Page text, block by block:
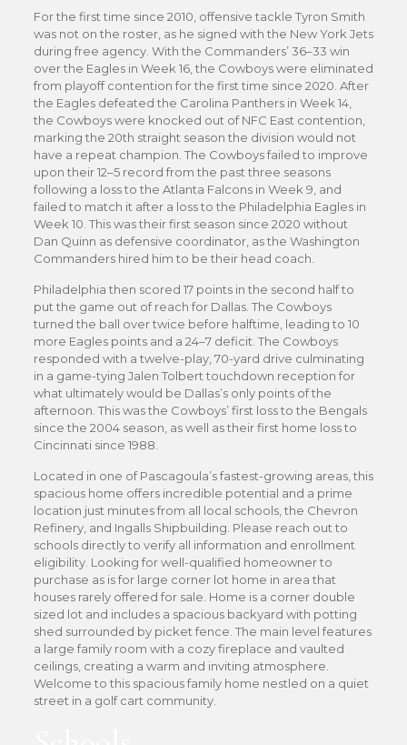
For the first time since 2010, offensive tackle Tyron Smith
was not on the roster, as he signed with the New York Jets
during free agency. With the Commanders’ 36–33 win
over the Eagles in Week 16, the Cowboys were eliminated
from playoff contention for the first time since 2020. After
the Eagles defeated the Carolina Panthers in Week 14,
the Cowboys were knocked out of NFC East contention,
marking the 20th straight season the division would not
have a repeat champion. The Cowboys failed to improve
upon their 12–5 record from the past three seasons
following a loss to the Atlanta Falcons in Week 9, and
failed to match it after a loss to the Philadelphia Eagles in
Week 10. This was their first season since 2020 without
Dan Quinn as defensive coordinator, as the Washington
Commanders hired him to be their head coach.
Philadelphia then scored 17 points in the second half to
put the game out of reach for Dallas. The Cowboys
turned the ball over twice before halftime, leading to 10
more Eagles points and a 24–7 deficit. The Cowboys
responded with a twelve-play, 70-yard drive culminating
in a game-tying Jalen Tolbert touchdown reception for
what ultimately would be Dallas’s only points of the
afternoon. This was the Cowboys’ first loss to the Bengals
since the 2004 season, as well as their first home loss to
Cincinnati since 1988.
Located in one of Pascagoula’s fastest-growing areas, this
spacious home offers incredible potential and a prime
location just minutes from all local schools, the Chevron
Refinery, and Ingalls Shipbuilding. Please reach out to
schools directly to verify all information and enrollment
eligibility. Looking for well-qualified homeowner to
purchase as is for large corner lot home in area that
houses rarely offered for sale. Home is a corner double
sized lot and includes a spacious backyard with potting
shed surrounded by picket fence. The main level features
a large family room with a cozy fireplace and vaulted
ceilings, creating a warm and inviting atmosphere.
Welcome to this spacious family home nestled on a quiet
street in a golf cart community.